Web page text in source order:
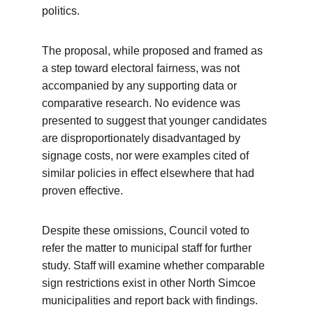
politics.
The proposal, while proposed and framed as
a step toward electoral fairness, was not
accompanied by any supporting data or
comparative research. No evidence was
presented to suggest that younger candidates
are disproportionately disadvantaged by
signage costs, nor were examples cited of
similar policies in effect elsewhere that had
proven effective.
Despite these omissions, Council voted to
refer the matter to municipal staff for further
study. Staff will examine whether comparable
sign restrictions exist in other North Simcoe
municipalities and report back with findings.